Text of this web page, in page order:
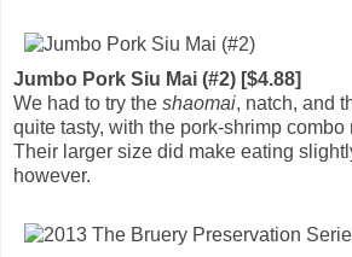
Jumbo Pork Siu Mai (#2) [$4.88]
We had to try the shaomai, natch, and
quite tasty, with the pork-shrimp
Their larger size did make eating
however.